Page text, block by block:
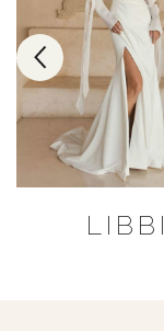
LIBBI